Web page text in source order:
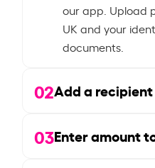
our app. Upload
UK and your
documents.
02Add a recipient
03Enter amount